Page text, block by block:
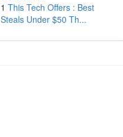
1 This Tech Offers : Best
Steals Under $50 Th...